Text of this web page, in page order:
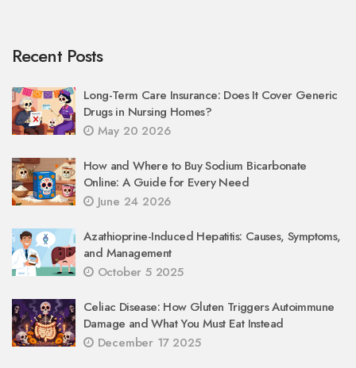
Recent Posts
Long-Term Care Insurance: Does It Cover Generic
Drugs in Nursing Homes?
May 20 2026
How and Where to Buy Sodium Bicarbonate
Online: A Guide for Every Need
June 24 2026
Azathioprine-Induced Hepatitis: Causes, Symptoms,
and Management
October 5 2025
Celiac Disease: How Gluten Triggers Autoimmune
Damage and What You Must Eat Instead
December 17 2025